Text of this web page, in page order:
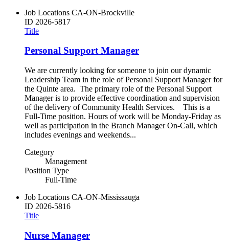
Job Locations CA-ON-Brockville
ID 2026-5817
Title
Personal Support Manager
We are currently looking for someone to join our dynamic
Leadership Team in the role of Personal Support Manager for
the Quinte area. The primary role of the Personal Support
Manager is to provide effective coordination and supervision
of the delivery of Community Health Services. This is a
Full-Time position. Hours of work will be Monday-Friday as
well as participation in the Branch Manager On-Call, which
includes evenings and weekends...
Category
Management
Position Type
Full-Time
Job Locations CA-ON-Mississauga
ID 2026-5816
Title
Nurse Manager